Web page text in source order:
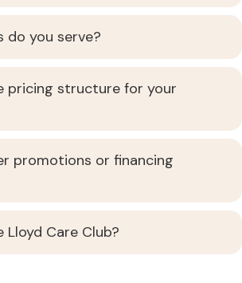
do you serve?
pricing structure for your
promotions or financing
Lloyd Care Club?